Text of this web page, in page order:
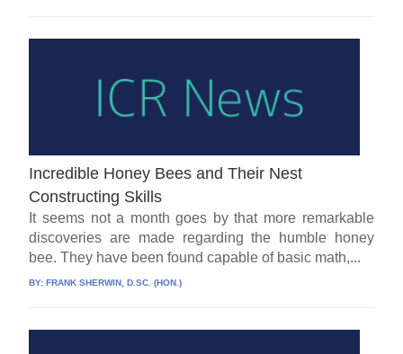
Incredible Honey Bees and Their Nest
Constructing Skills
It seems not a month goes by that more remarkable
discoveries are made regarding the humble honey
bee. They have been found capable of basic math,...
BY:FRANK SHERWIN, D.SC. (HON.)